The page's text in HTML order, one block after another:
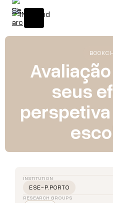
BOOK
seus
INSTITUTION
ESE-P.PORTO
RESEARCH GROUPS